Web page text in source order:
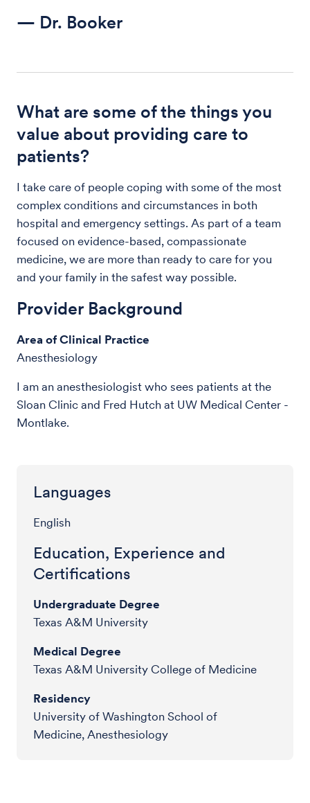
— Dr. Booker
What are some of the things you
value about providing care to
patients?
I take care of people coping with some of the most
complex conditions and circumstances in both
hospital and emergency settings. As part of a team
focused on evidence-based, compassionate
medicine, we are more than ready to care for you
and your family in the safest way possible.
Provider Background
Area of Clinical Practice
Anesthesiology
I am an anesthesiologist who sees patients at the
Sloan Clinic and Fred Hutch at UW Medical Center -
Montlake.
Languages
English
Education, Experience and
Certifications
Undergraduate Degree
Texas A&M University
Medical Degree
Texas A&M University College of Medicine
Residency
University of Washington School of
Medicine, Anesthesiology